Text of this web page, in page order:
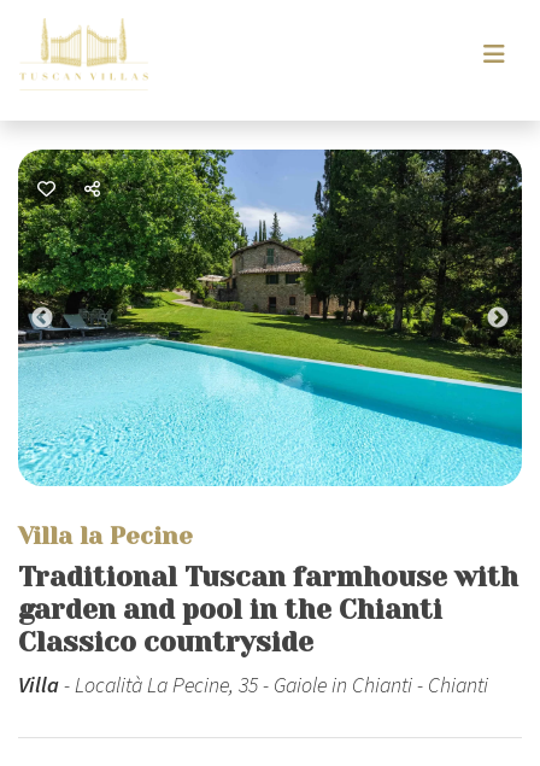
Previous
Villa la Pecine
Traditional Tuscan farmhouse with
garden and pool in the Chianti
Classico countryside
Villa- Località La Pecine, 35 - Gaiole in Chianti - Chianti